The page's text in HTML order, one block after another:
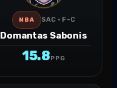
NBA SAC · F-C
Domantas Sabonis
15.8PPG